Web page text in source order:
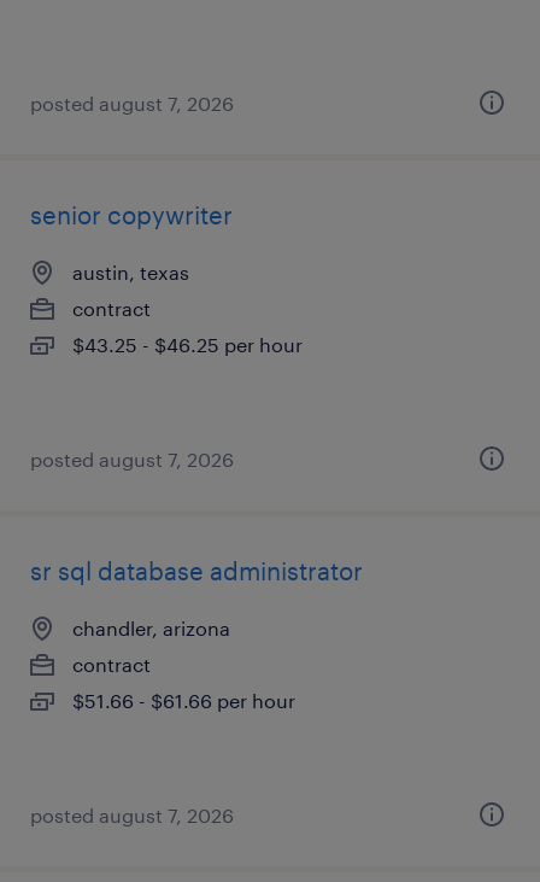
posted august 7, 2026
senior copywriter
austin, texas
contract
$43.25 - $46.25 per hour
posted august 7, 2026
sr sql database administrator
chandler, arizona
contract
$51.66 - $61.66 per hour
posted august 7, 2026